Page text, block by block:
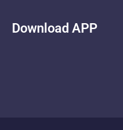
Download APP